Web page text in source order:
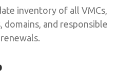
inventory of all VMCs,
and responsible